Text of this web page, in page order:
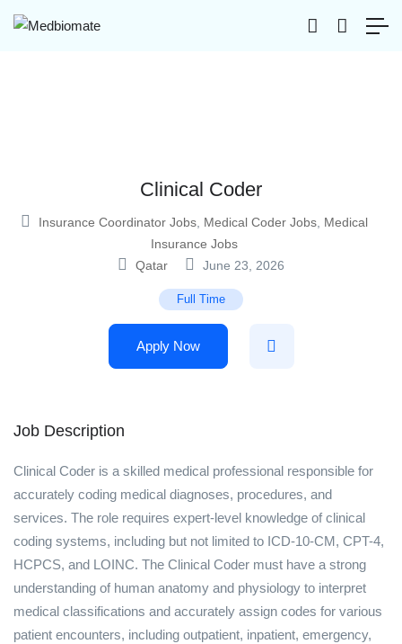
Clinical Coder
Insurance Coordinator Jobs Medical Coder Jobs Medical
Insurance Jobs
Qatar
June 23, 2026
Full Time
Apply Now
Job Description
Clinical Coder is a skilled medical professional responsible for
accurately coding medical diagnoses, procedures, and
services. The role requires expert-level knowledge of clinical
coding systems, including but not limited to ICD-10-CM, CPT-4,
HCPCS, and LOINC. The Clinical Coder must have a strong
understanding of human anatomy and physiology to interpret
medical classifications and accurately assign codes for various
patient encounters, including outpatient, inpatient, emergency,